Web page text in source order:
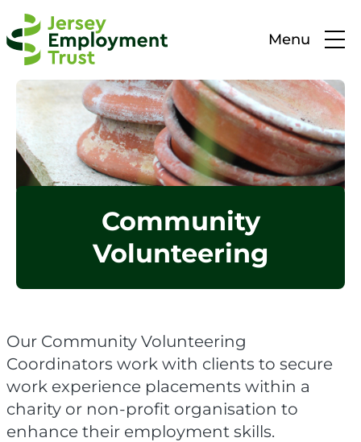
Menu
Community
Volunteering
Our Community Volunteering
Coordinators work with clients to secure
work experience placements within a
charity or non-profit organisation to
enhance their employment skills.